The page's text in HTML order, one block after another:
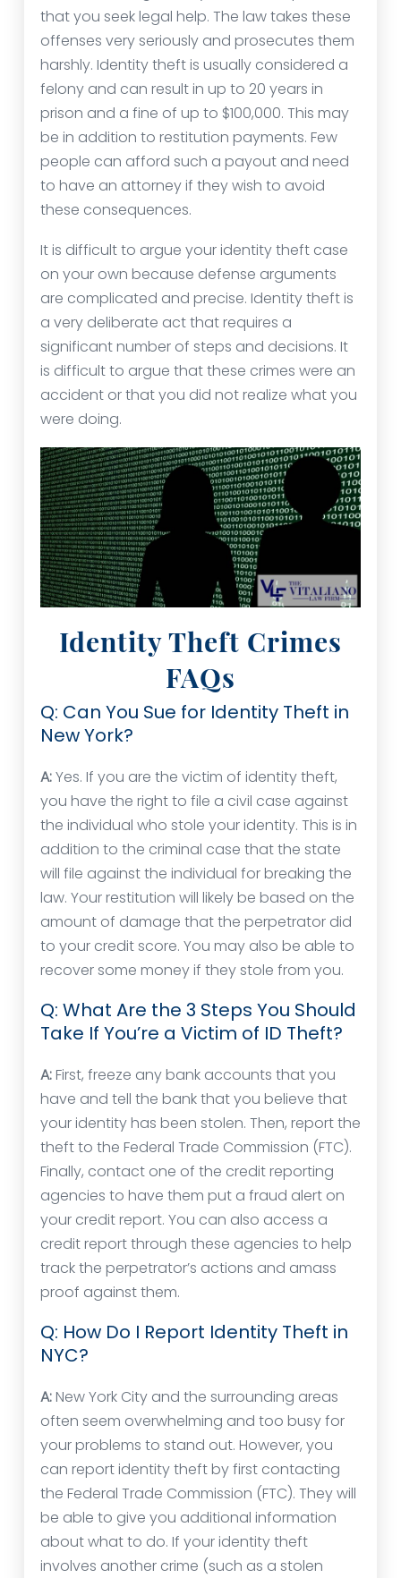
that you seek legal help. The law takes these
offenses very seriously and prosecutes them
harshly. Identity theft is usually considered a
felony and can result in up to 20 years in
prison and a fine of up to $100,000. This may
be in addition to restitution payments. Few
people can afford such a payout and need
to have an attorney if they wish to avoid
these consequences.
It is difficult to argue your identity theft case
on your own because defense arguments
are complicated and precise. Identity theft is
a very deliberate act that requires a
significant number of steps and decisions. It
is difficult to argue that these crimes were an
accident or that you did not realize what you
were doing.
Identity Theft Crimes
FAQs
Q: Can You Sue for Identity Theft in
New York?
A:Yes. If you are the victim of identity theft,
you have the right to file a civil case against
the individual who stole your identity. This is in
addition to the criminal case that the state
will file against the individual for breaking the
law. Your restitution will likely be based on the
amount of damage that the perpetrator did
to your credit score. You may also be able to
recover some money if they stole from you.
Q: What Are the 3 Steps You Should
Take If You’re a Victim of ID Theft?
A:First, freeze any bank accounts that you
have and tell the bank that you believe that
your identity has been stolen. Then, report the
theft to the Federal Trade Commission (FTC).
Finally, contact one of the credit reporting
agencies to have them put a fraud alert on
your credit report. You can also access a
credit report through these agencies to help
track the perpetrator’s actions and amass
proof against them.
Q: How Do I Report Identity Theft in
NYC?
A:New York City and the surrounding areas
often seem overwhelming and too busy for
your problems to stand out. However, you
can report identity theft by first contacting
the Federal Trade Commission (FTC). They will
be able to give you additional information
about what to do. If your identity theft
involves another crime (such as a stolen